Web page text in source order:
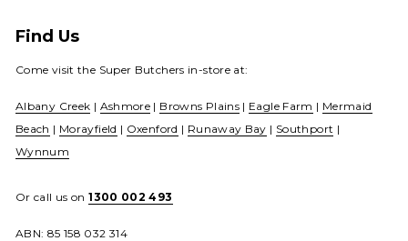
Find Us
Come visit the Super Butchers in-store at:
Albany Creek | Ashmore | Browns Plains | Eagle Farm | Mermaid
Beach | Morayfield | Oxenford | Runaway Bay | Southport |
Wynnum
Or call us on1300 002 493
ABN: 85 158 032 314